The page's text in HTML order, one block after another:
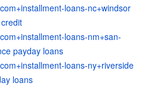
loans-nc+windsor
loans-nm+san-
payday loans
loans-ny+riverside
loans